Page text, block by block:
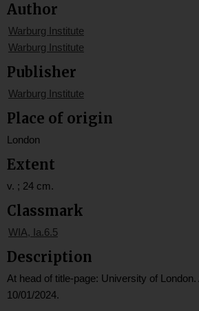
Author
Warburg Institute
Warburg Institute
Publisher
Warburg Institute
Place of origin
London
Extent
v. ; 24 cm.
Classmark
WIA, Ia.6.5
Description
At head of title-page: University of London.
10/01/2024.